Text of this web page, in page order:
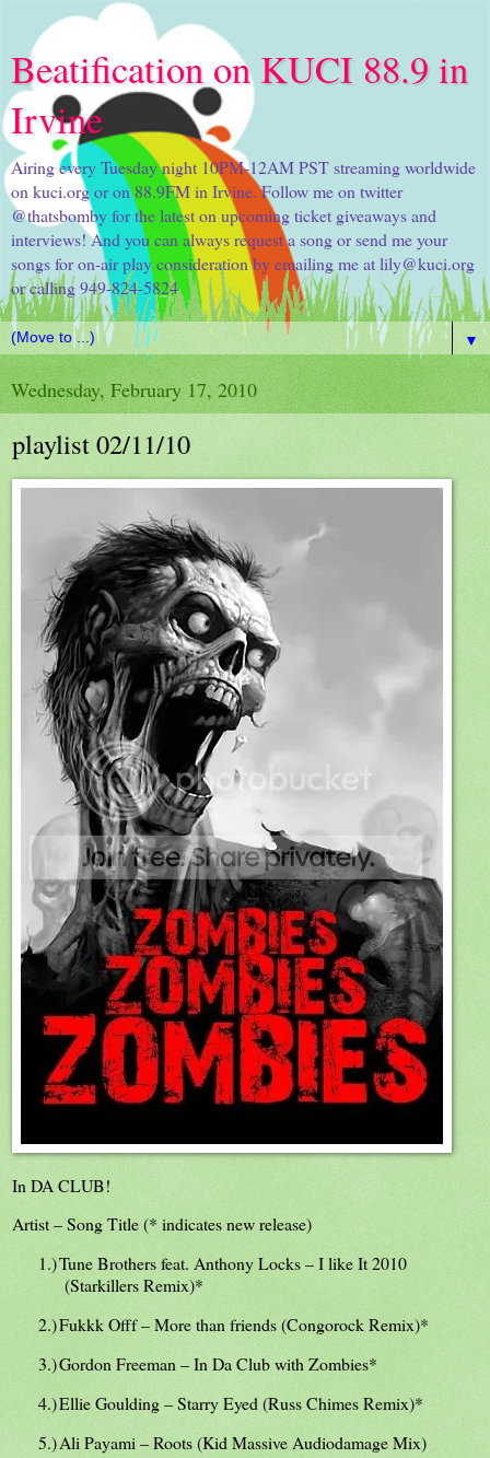
Beatification on KUCI 88.9 in
Irvine
Airing every Tuesday night 10PM-12AM PST streaming worldwide
on kuci.org or on 88.9FM in Irvine. Follow me on twitter
@thatsbomby for the latest on upcoming ticket giveaways and
interviews! And you can always request a song or send me your
songs for on-air play consideration by emailing me at lily@kuci.org
or calling 949-824-5824
▼
Wednesday, February 17, 2010
playlist 02/11/10
In DA CLUB!
Artist – Song Title (* indicates new release)
1.)Tune Brothers feat. Anthony Locks – I like It 2010
(Starkillers Remix)*
2.)Fukkk Offf – More than friends (Congorock Remix)*
3.)Gordon Freeman – In Da Club with Zombies*
4.)Ellie Goulding – Starry Eyed (Russ Chimes Remix)*
5.)Ali Payami – Roots (Kid Massive Audiodamage Mix)